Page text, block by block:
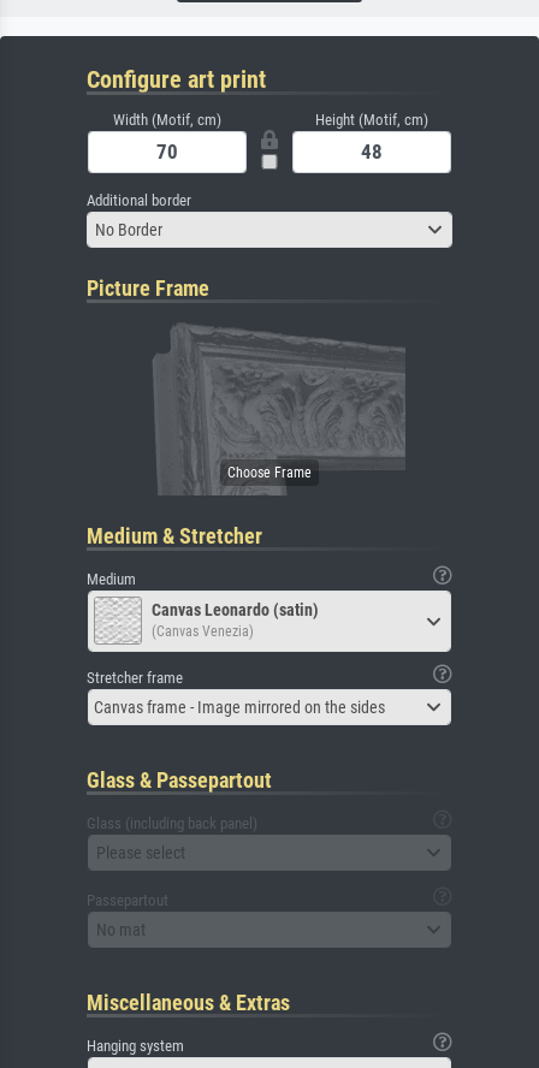
Configure art print
Width (Motif, cm) Height (Motif, cm)
Additional border
No Border
Picture Frame
Medium & Stretcher
Medium
Canvas Leonardo (satin)
(Canvas Venezia)
Stretcher frame
Canvas frame - Image mirrored on the sides
Glass & Passepartout
Glass (including back panel)
Please select
Passepartout
No mat
Miscellaneous & Extras
Hanging system